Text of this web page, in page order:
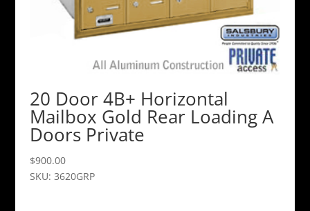
20 Door 4B+ Horizontal
Mailbox Gold Rear Loading A
Doors Private
$900.00
SKU: 3620GRP